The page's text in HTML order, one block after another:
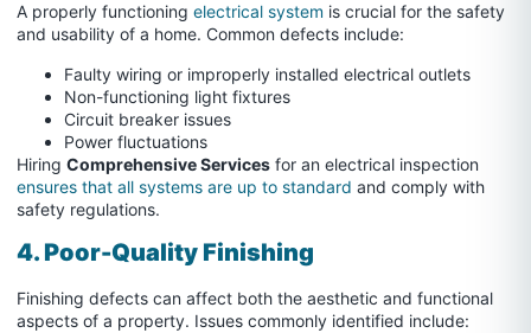
A properly functioning electrical system is crucial for the safety
and usability of a home. Common defects include:
Faulty wiring or improperly installed electrical outlets
Non-functioning light fixtures
Circuit breaker issues
Power fluctuations
Hiring Comprehensive Services for an electrical inspection
ensures that all systems are up to standard and comply with
safety regulations.
4. Poor-Quality Finishing
Finishing defects can affect both the aesthetic and functional
aspects of a property. Issues commonly identified include: